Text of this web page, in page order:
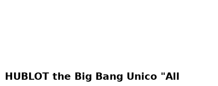
HUBLOT the Big Bang Unico "All